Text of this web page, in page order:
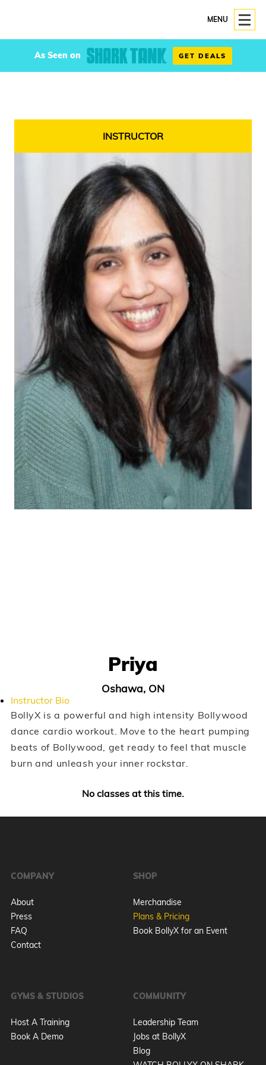
MENU
As Seen on GET DEALS
INSTRUCTOR
Priya
Oshawa, ON
Instructor Bio
BollyX is a powerful and high intensity Bollywood
dance cardio workout. Move to the heart pumping
beats of Bollywood, get ready to feel that muscle
burn and unleash your inner rockstar.
No classes at this time.
COMPANY
About
Press
FAQ
Contact
SHOP
Merchandise
Plans & Pricing
Book BollyX for an Event
GYMS & STUDIOS
Host A Training
Book A Demo
COMMUNITY
Leadership Team
Jobs at BollyX
Blog